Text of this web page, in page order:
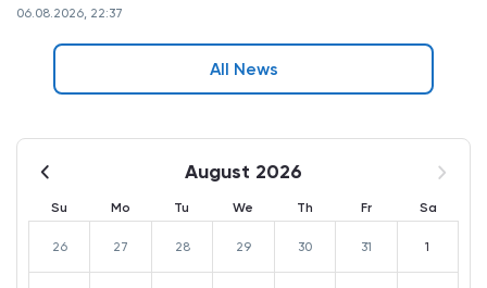
06.08.2026, 22:37
All News
August 2026
Su Mo Tu We Th Fr Sa
26 27 28 29 30 31 1